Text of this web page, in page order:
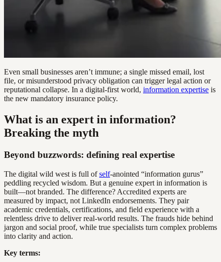
Even small businesses aren’t immune; a single missed email, lost
file, or misunderstood privacy obligation can trigger legal action or
reputational collapse. In a digital-first world, information expertise is
the new mandatory insurance policy.
What is an expert in information?
Breaking the myth
Beyond buzzwords: defining real expertise
The digital wild west is full ofself-anointed “information gurus”
peddling recycled wisdom. But a genuine expert in information is
built—not branded. The difference? Accredited experts are
measured by impact, not LinkedIn endorsements. They pair
academic credentials, certifications, and field experience with a
relentless drive to deliver real-world results. The frauds hide behind
jargon and social proof, while true specialists turn complex problems
into clarity and action.
Key terms: